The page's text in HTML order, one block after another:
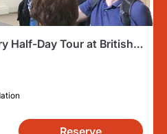
Half-Day Tour at British
Reserve